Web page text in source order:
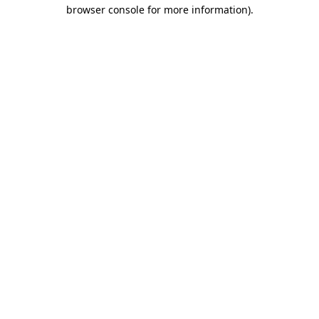
browser console for more information).